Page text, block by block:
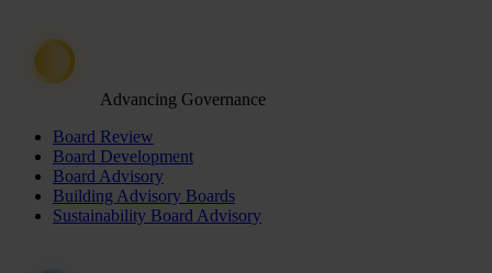
Advancing Governance
Board Review
Board Development
Board Advisory
Building Advisory Boards
Sustainability Board Advisory